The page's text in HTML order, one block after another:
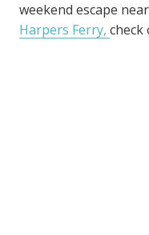
weekend escape
Harpers Ferry, check